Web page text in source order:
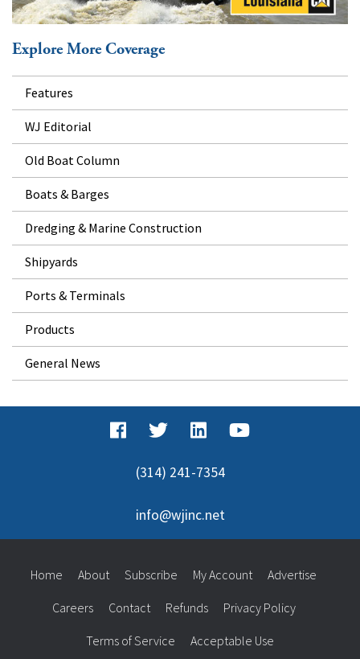
Explore More Coverage
Features
WJ Editorial
Old Boat Column
Boats & Barges
Dredging & Marine Construction
Shipyards
Ports & Terminals
Products
General News
(314) 241-7354
info@wjinc.net
Home About Subscribe My Account Advertise
Careers Contact Refunds Privacy Policy
Terms of Service Acceptable Use